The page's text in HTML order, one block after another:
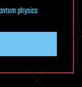
physics